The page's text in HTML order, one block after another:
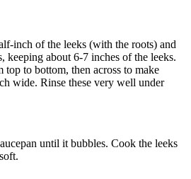
inch of the leeks (with the roots) and
keeping about 6-7 inches of the leeks.
top to bottom, then across to make
wide. Rinse these very well under
until it bubbles. Cook the leeks